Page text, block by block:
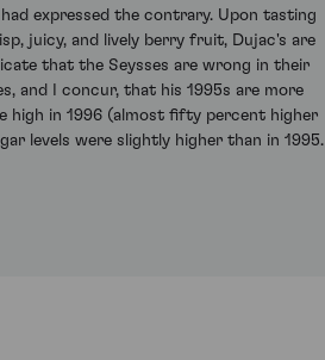
expressed the contrary. Upon tasting
juicy, and lively berry fruit, Dujac's are
that the Seysses are wrong in their
and I concur, that his 1995s are more
high in 1996 (almost fifty percent higher
levels were slightly higher than in 1995.